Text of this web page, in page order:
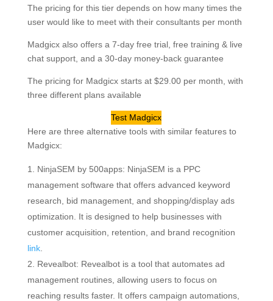
The pricing for this tier depends on how many times the
user would like to meet with their consultants per month
Madgicx also offers a 7-day free trial, free training & live
chat support, and a 30-day money-back guarantee
The pricing for Madgicx starts at $29.00 per month, with
three different plans available
Test Madgicx
Here are three alternative tools with similar features to
Madgicx:
NinjaSEM by 500apps: NinjaSEM is a PPC
management software that offers advanced keyword
research, bid management, and shopping/display ads
optimization. It is designed to help businesses with
customer acquisition, retention, and brand recognition
link.
Revealbot: Revealbot is a tool that automates ad
management routines, allowing users to focus on
reaching results faster. It offers campaign automations,